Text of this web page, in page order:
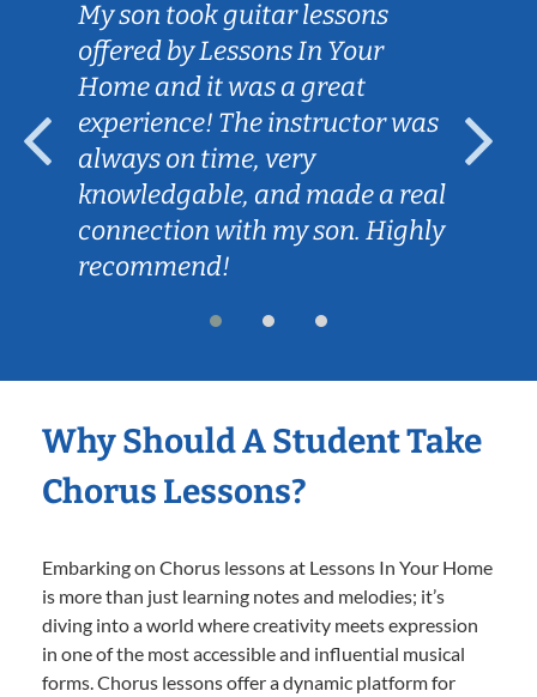
My son took guitar lessons
offered by Lessons In Your
Home and it was a great
experience! The instructor was
always on time, very
knowledgable, and made a real
connection with my son. Highly
recommend!
Why Should A Student Take
Chorus Lessons?
Embarking on Chorus lessons at Lessons In Your Home
is more than just learning notes and melodies; it’s
diving into a world where creativity meets expression
in one of the most accessible and influential musical
forms. Chorus lessons offer a dynamic platform for